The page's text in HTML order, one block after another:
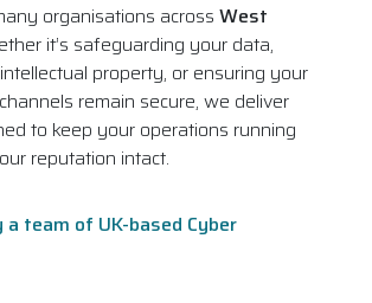
organisations across West
it’s safeguarding your data,
property, or ensuring your
remain secure, we deliver
to keep your operations running
reputation intact.
a team of UK-based Cyber